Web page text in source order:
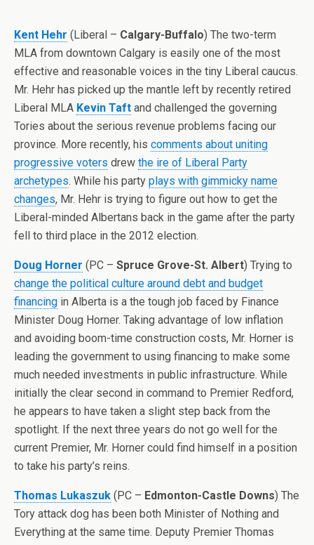
Kent Hehr (Liberal – Calgary-Buffalo) The two-term
MLA from downtown Calgary is easily one of the most
effective and reasonable voices in the tiny Liberal caucus.
Mr. Hehr has picked up the mantle left by recently retired
Liberal MLA Kevin Taft and challenged the governing
Tories about the serious revenue problems facing our
province. More recently, his comments about uniting
progressive voters drew the ire of Liberal Party
archetypes. While his party plays with gimmicky name
changes, Mr. Hehr is trying to figure out how to get the
Liberal-minded Albertans back in the game after the party
fell to third place in the 2012 election.
Doug Horner (PC – Spruce Grove-St. Albert) Trying to
change the political culture around debt and budget
financing in Alberta is a the tough job faced by Finance
Minister Doug Horner. Taking advantage of low inflation
and avoiding boom-time construction costs, Mr. Horner is
leading the government to using financing to make some
much needed investments in public infrastructure. While
initially the clear second in command to Premier Redford,
he appears to have taken a slight step back from the
spotlight. If the next three years do not go well for the
current Premier, Mr. Horner could find himself in a position
to take his party’s reins.
Thomas Lukaszuk (PC – Edmonton-Castle Downs) The
Tory attack dog has been both Minister of Nothing and
Everything at the same time. Deputy Premier Thomas